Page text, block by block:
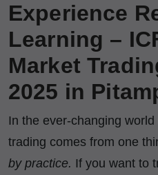
Experience
Learning –
Market
2025 in
In the ever-changing
trading comes from one
by practice. If you want to